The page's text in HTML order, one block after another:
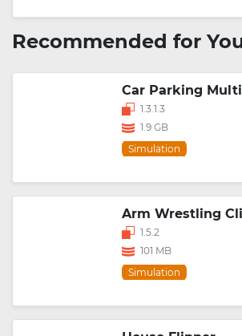
Recommended for
Car Parking
1.3.1.3
1.9 GB
Simulation
Arm Wrestling
1.5.2
101 MB
Simulation